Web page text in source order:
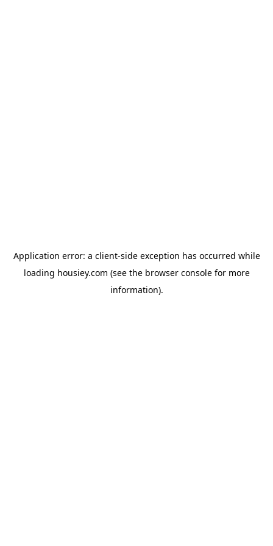
Application error: a client-side exception has occurred while
loading housiey.com (see the browser consolefor more
information).